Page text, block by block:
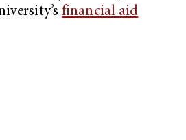
financial aid